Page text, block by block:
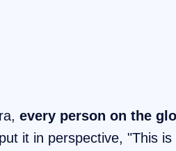
every person on the
it in perspective, "This